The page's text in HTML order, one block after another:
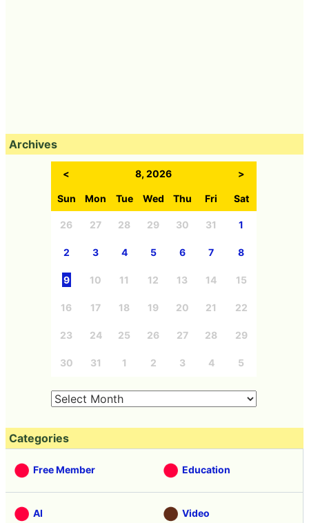
Archives
< 8, 2026 >
Sun Mon Tue Wed Thu Fri Sat
26 27 28 29 30 31 1
2 3 4 5 6 7 8
9 10 11 12 13 14 15
16 17 18 19 20 21 22
23 24 25 26 27 28 29
30 31 1 2 3 4 5
Categories
Free Member Education
AI Video